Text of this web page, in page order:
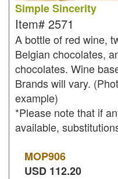
Simple Sincerity
Item# 2571
A bottle of red wine,
Belgian chocolates,
chocolates. Wine
Brands will vary.
example)
*Please note that if
available,
MOP906
USD 112.20